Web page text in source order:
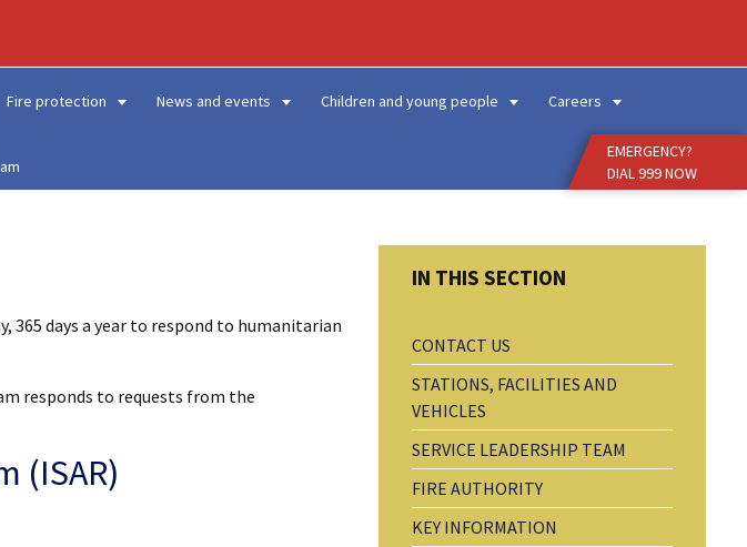
Fire protection News and events Children and young people Careers
EMERGENCY?
DIAL 999 NOW
365 days a year to respond to humanitarian
responds to requests from the
(ISAR)
CONTACT US
STATIONS, FACILITIES AND
VEHICLES
SERVICE LEADERSHIP TEAM
FIRE AUTHORITY
KEY INFORMATION